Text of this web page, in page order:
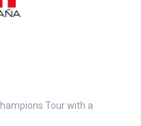
Tour with a